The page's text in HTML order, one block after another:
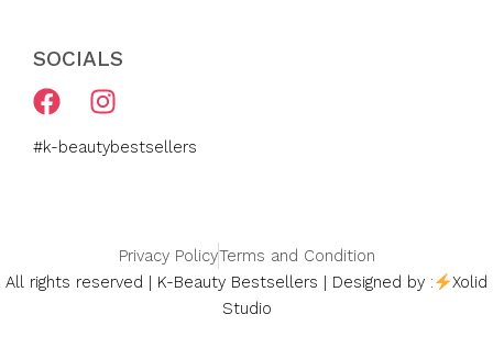
SOCIALS
F
a
c
k
I
n
s
t
a
#k-beautybestsellers
All rights reserved | K-Beauty Bestsellers | Designed by :
Xolid
Studio
Privacy PolicyTerms and Condition